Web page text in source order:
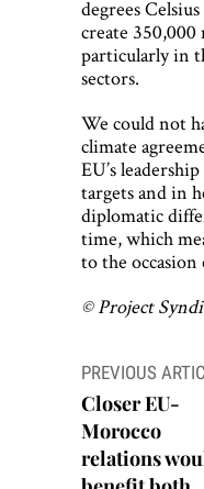
degrees
create 350,000
particularly in
sectors.
We could not
climate
EU’s
targets and in
diplomatic
time, which
to the occasion
© Project
Post
PREVIOUS
Closer EU-
Morocco
relations